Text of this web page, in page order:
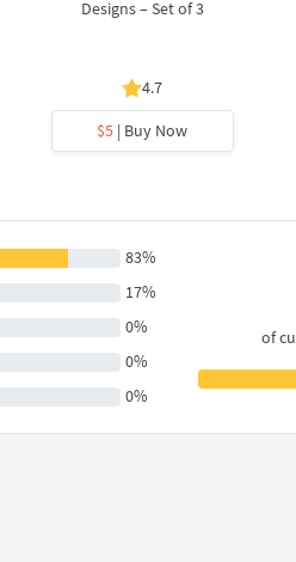
Designs – Set of 3
4.7
$5 | Buy Now
83%
17%
0%
0%
0%
of